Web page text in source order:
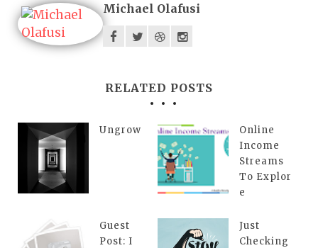
Michael Olafusi
RELATED POSTS
Ungrow
Online
Income
Streams
To Explor
e
Guest
Post: I
Just
Checking